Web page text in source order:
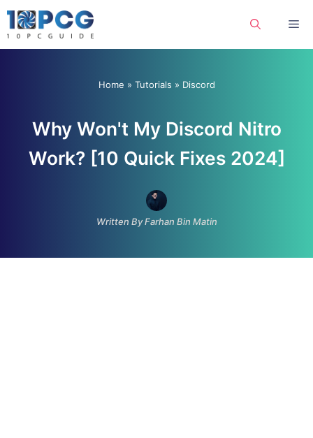
Skip
to
Home » Tutorials » Discord
Why Won't My Discord Nitro
Work? [10 Quick Fixes 2024]
Written By Farhan Bin Matin